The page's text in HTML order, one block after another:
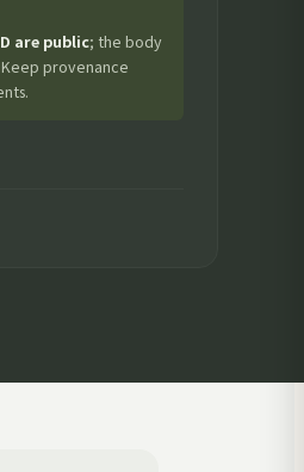
are public; the body
Keep provenance